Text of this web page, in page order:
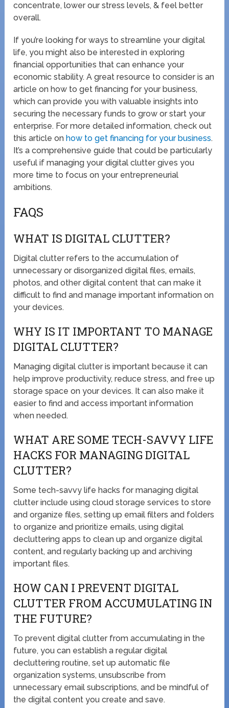
concentrate, lower our stress levels, & feel better
overall.
If you’re looking for ways to streamline your digital
life, you might also be interested in exploring
financial opportunities that can enhance your
economic stability. A great resource to consider is an
article on how to get financing for your business,
which can provide you with valuable insights into
securing the necessary funds to grow or start your
enterprise. For more detailed information, check out
this article onhow to get financing for your business.
It’s a comprehensive guide that could be particularly
useful if managing your digital clutter gives you
more time to focus on your entrepreneurial
ambitions.
FAQS
WHAT IS DIGITAL CLUTTER?
Digital clutter refers to the accumulation of
unnecessary or disorganized digital files, emails,
photos, and other digital content that can make it
difficult to find and manage important information on
your devices.
WHY IS IT IMPORTANT TO MANAGE
DIGITAL CLUTTER?
Managing digital clutter is important because it can
help improve productivity, reduce stress, and free up
storage space on your devices. It can also make it
easier to find and access important information
when needed.
WHAT ARE SOME TECH-SAVVY LIFE
HACKS FOR MANAGING DIGITAL
CLUTTER?
Some tech-savvy life hacks for managing digital
clutter include using cloud storage services to store
and organize files, setting up email filters and folders
to organize and prioritize emails, using digital
decluttering apps to clean up and organize digital
content, and regularly backing up and archiving
important files.
HOW CAN I PREVENT DIGITAL
CLUTTER FROM ACCUMULATING IN
THE FUTURE?
To prevent digital clutter from accumulating in the
future, you can establish a regular digital
decluttering routine, set up automatic file
organization systems, unsubscribe from
unnecessary email subscriptions, and be mindful of
the digital content you create and save.